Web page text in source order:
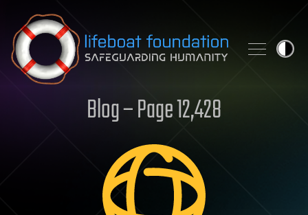
Skip to content
Blog – Page 12,428